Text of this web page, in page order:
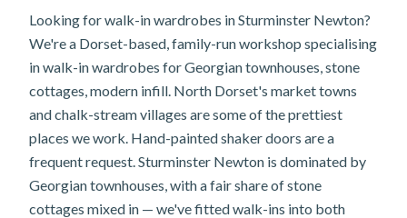
Looking for walk-in wardrobes in Sturminster Newton?
We're a Dorset-based, family-run workshop specialising
in walk-in wardrobes for Georgian townhouses, stone
cottages, modern infill. North Dorset's market towns
and chalk-stream villages are some of the prettiest
places we work. Hand-painted shaker doors are a
frequent request. Sturminster Newton is dominated by
Georgian townhouses, with a fair share of stone
cottages mixed in — we've fitted walk-ins into both